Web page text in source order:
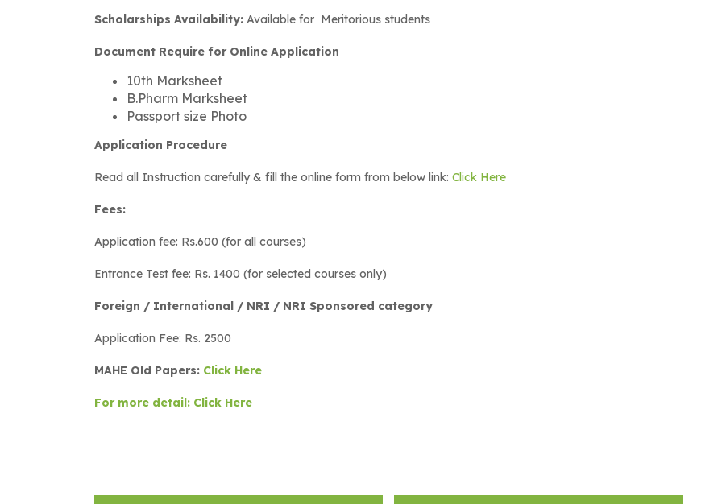
Scholarships Availability: Available for Meritorious students
Document Require for Online Application
10th Marksheet
B.Pharm Marksheet
Passport size Photo
Application Procedure
Read all Instruction carefully & fill the online form from below link: Click Here
Fees:
Application fee: Rs.600 (for all courses)
Entrance Test fee: Rs. 1400 (for selected courses only)
Foreign / International / NRI / NRI Sponsored category
Application Fee: Rs. 2500
MAHE Old Papers: Click Here
For more detail: Click Here